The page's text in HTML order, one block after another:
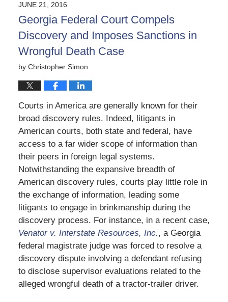
3:25
pm
JUNE 21, 2016
Georgia Federal Court Compels
Discovery and Imposes Sanctions in
Wrongful Death Case
by Christopher Simon
Courts in America are generally known for their
broad discovery rules. Indeed, litigants in
American courts, both state and federal, have
access to a far wider scope of information than
their peers in foreign legal systems.
Notwithstanding the expansive breadth of
American discovery rules, courts play little role in
the exchange of information, leading some
litigants to engage in brinkmanship during the
discovery process. For instance, in a recent case,
Venator v. Interstate Resources, Inc., a Georgia
federal magistrate judge was forced to resolve a
discovery dispute involving a defendant refusing
to disclose supervisor evaluations related to the
alleged wrongful death of a tractor-trailer driver.